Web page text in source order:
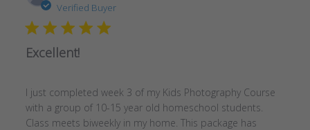
Verified Buyer
Excellent!
I just completed week 3 of my Kids Photography Course
with a group of 10-15 year old homeschool students.
Class meets biweekly in my home. This package has